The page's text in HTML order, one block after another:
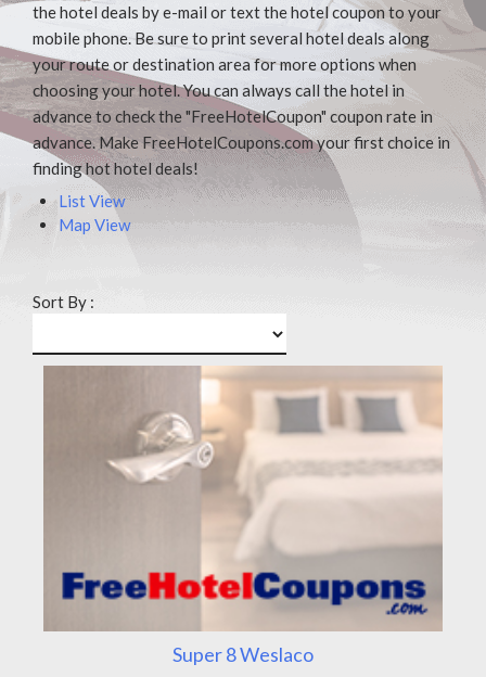
the hotel deals by e-mail or text the hotel coupon to your
mobile phone. Be sure to print several hotel deals along
your route or destination area for more options when
choosing your hotel. You can always call the hotel in
advance to check the "FreeHotelCoupon" coupon rate in
advance. Make FreeHotelCoupons.com your first choice in
finding hot hotel deals!
List View
Map View
Sort By :
Super 8 Weslaco